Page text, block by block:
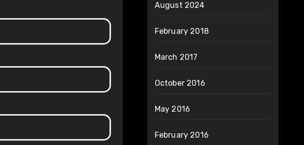
August 2024
February 2018
March 2017
October 2016
May 2016
February 2016